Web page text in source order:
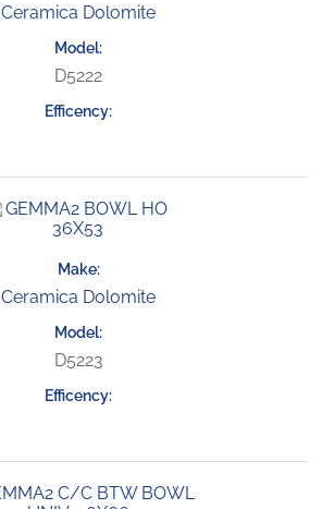
Ceramica Dolomite
D5222
Ceramica Dolomite
D5223